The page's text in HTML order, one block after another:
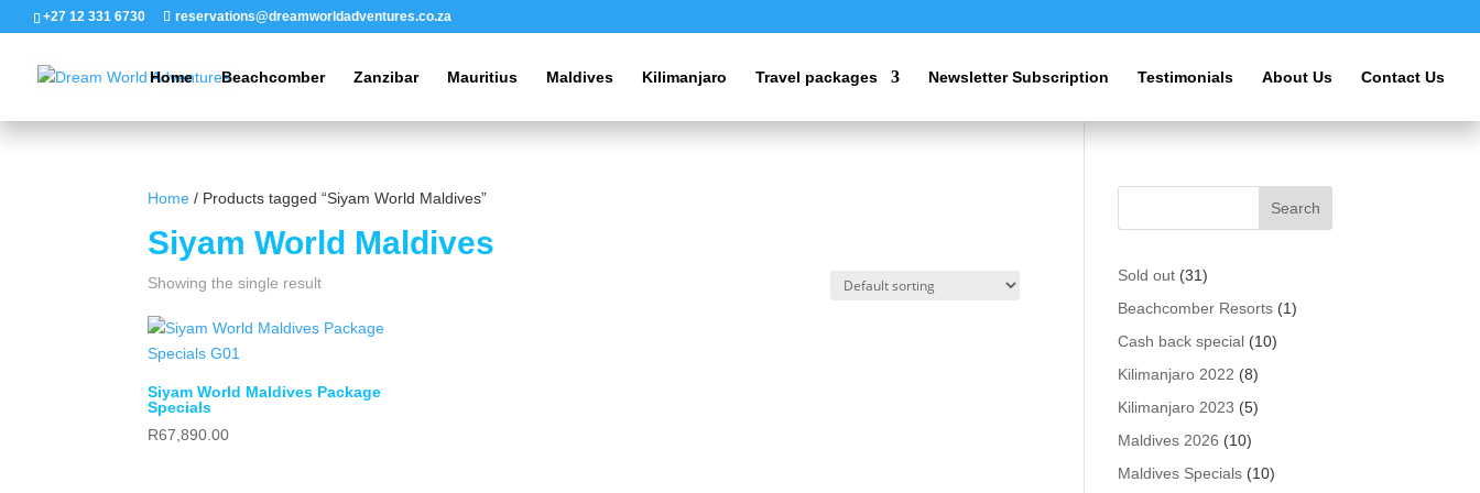
+27 12 331 6730 reservations@dreamworldadventures.co.za
Home Beachcomber Zanzibar Mauritius Maldives Kilimanjaro Travel packages Newsletter Subscription Testimonials About Us Contact Us
Home / Products tagged “Siyam World Maldives”
Siyam World Maldives
Showing the single result
Siyam World Maldives Package
Specials
R67,890.00
Sold out 3131
products
Beachcomber Resorts 11
Cash back special 1010
Kilimanjaro 2022 88
products
Kilimanjaro 2023 55
Maldives 2026 1010
products
Maldives Specials 1010